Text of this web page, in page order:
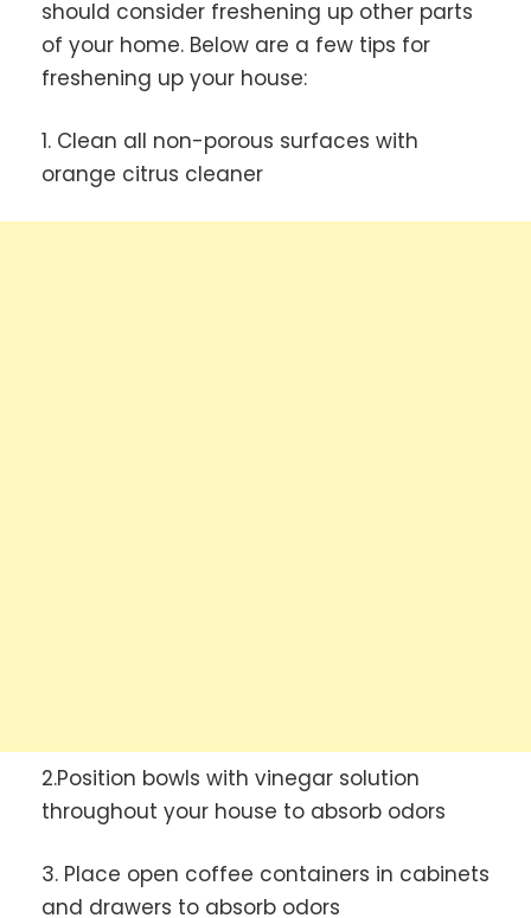
should consider freshening up other parts
of your home. Below are a few tips for
freshening up your house:
1. Clean all non-porous surfaces with
orange citrus cleaner
2.Position bowls with vinegar solution
throughout your house to absorb odors
3. Place open coffee containers in cabinets
and drawers to absorb odors